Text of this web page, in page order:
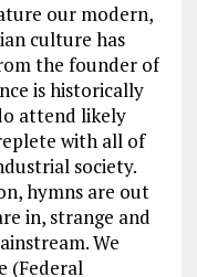
our modern,
culture has
the founder of
is historically
attend likely
with all of
society.
hymns are out
in, strange and
We
(Federal